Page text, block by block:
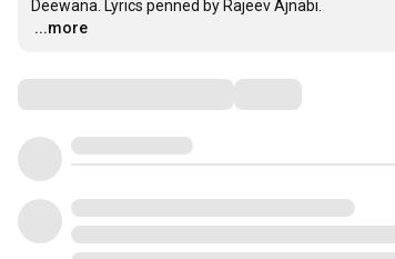
…
...more